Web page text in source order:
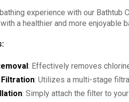
experience with our
a healthier and more enjoyable
: Effectively removes
: Utilizes a multi-stage
: Simply attach the filter to